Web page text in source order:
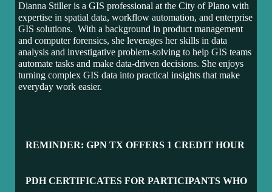
Dianna Stiller is a GIS professional at the City of Plano with
expertise in spatial data, workflow automation, and enterprise
GIS solutions. With a background in product management
and computer forensics, she leverages her skills in data
analysis and investigative problem-solving to help GIS teams
automate tasks and make data-driven decisions. She enjoys
turning complex GIS data into practical insights that make
everyday work easier.
REMINDER: GPN TX OFFERS 1 CREDIT HOUR
PDH CERTIFICATES FOR PARTICIPANTS WHO